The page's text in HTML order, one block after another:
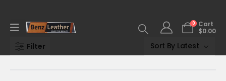
0
Cart
$0.00
Filter